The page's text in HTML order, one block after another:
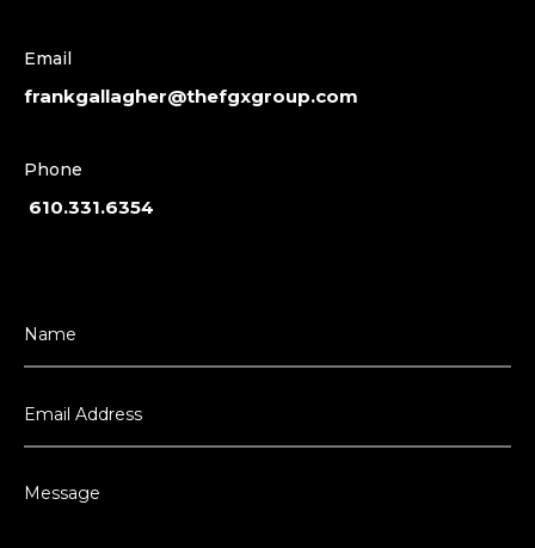
Email
frankgallagher@thefgxgroup.com
Phone
610.331.6354